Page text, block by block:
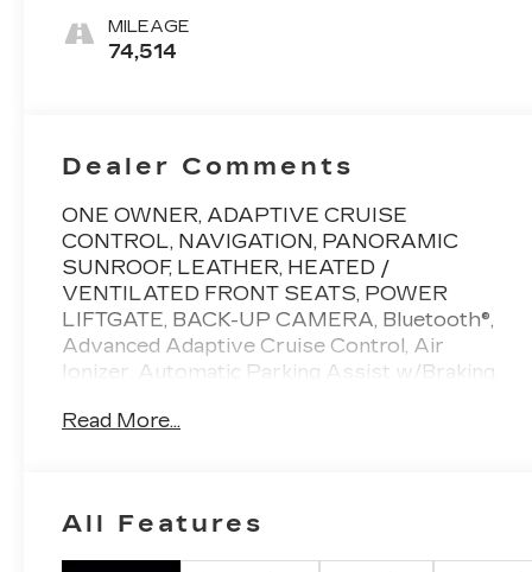
MILEAGE
74,514
Dealer Comments
ONE OWNER, ADAPTIVE CRUISE
CONTROL, NAVIGATION, PANORAMIC
SUNROOF, LEATHER, HEATED /
VENTILATED FRONT SEATS, POWER
LIFTGATE, BACK-UP CAMERA, Bluetooth®,
Advanced Adaptive Cruise Control, Air
Ionizer, Automatic Parking Assist w/Braking,
Comfort & Air Quality Package, Driver Assist
Front & Rear Park Assist, HD Surround
Vision, Head-Up Display, Heated Rear
Read More...
All Features